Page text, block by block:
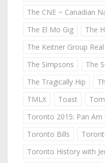
The CNE ~ Canadian
The El Mo Gig
The
The Keitner Group
The Simpsons
The
The Tragically Hip
TMLX
Toast
Toronto 2015: Pan Am
Toronto Bills
Toronto History with